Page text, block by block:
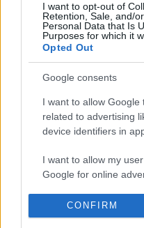
services and may gather
not limited to your visit or
grant or deny consent to
use your data for below
I want to opt-out of
Retention, Sale, and/
Personal Data that Is
Purposes for which it
Opted Out
Google consents
I want to allow Google
related to advertising
device identifiers in
I want to allow my
Google for online
I want to allow Google
personalized
CONFIRM
TasteHI225 _ How to Make
Graham
2.8K Views | 11 months ago
FEATURED VIDEO